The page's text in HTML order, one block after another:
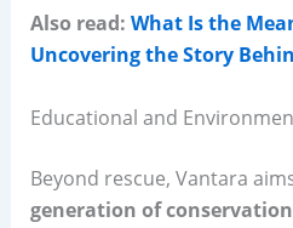
Also read: What Is the
Uncovering the Story
Educational and
Beyond rescue, Vantara
generation of